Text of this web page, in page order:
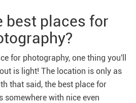
best places for
for photography, one thing you'll
is light! The location is only as
that said, the best place for
somewhere with nice even